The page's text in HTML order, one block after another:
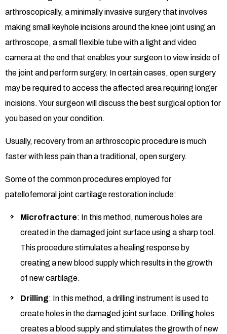
arthroscopically, a minimally invasive surgery that involves
making small keyhole incisions around the knee joint using an
arthroscope, a small flexible tube with a light and video
camera at the end that enables your surgeon to view inside of
the joint and perform surgery. In certain cases, open surgery
may be required to access the affected area requiring longer
incisions. Your surgeon will discuss the best surgical option for
you based on your condition.
Usually, recovery from an arthroscopic procedure is much
faster with less pain than a traditional, open surgery.
Some of the common procedures employed for
patellofemoral joint cartilage restoration include:
Microfracture: In this method, numerous holes are
created in the damaged joint surface using a sharp tool.
This procedure stimulates a healing response by
creating a new blood supply which results in the growth
of new cartilage.
Drilling: In this method, a drilling instrument is used to
create holes in the damaged joint surface. Drilling holes
creates a blood supply and stimulates the growth of new